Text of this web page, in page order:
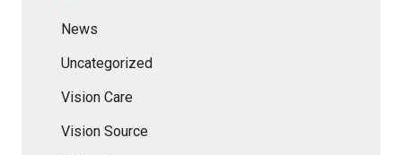
News
Uncategorized
Vision Care
Vision Source